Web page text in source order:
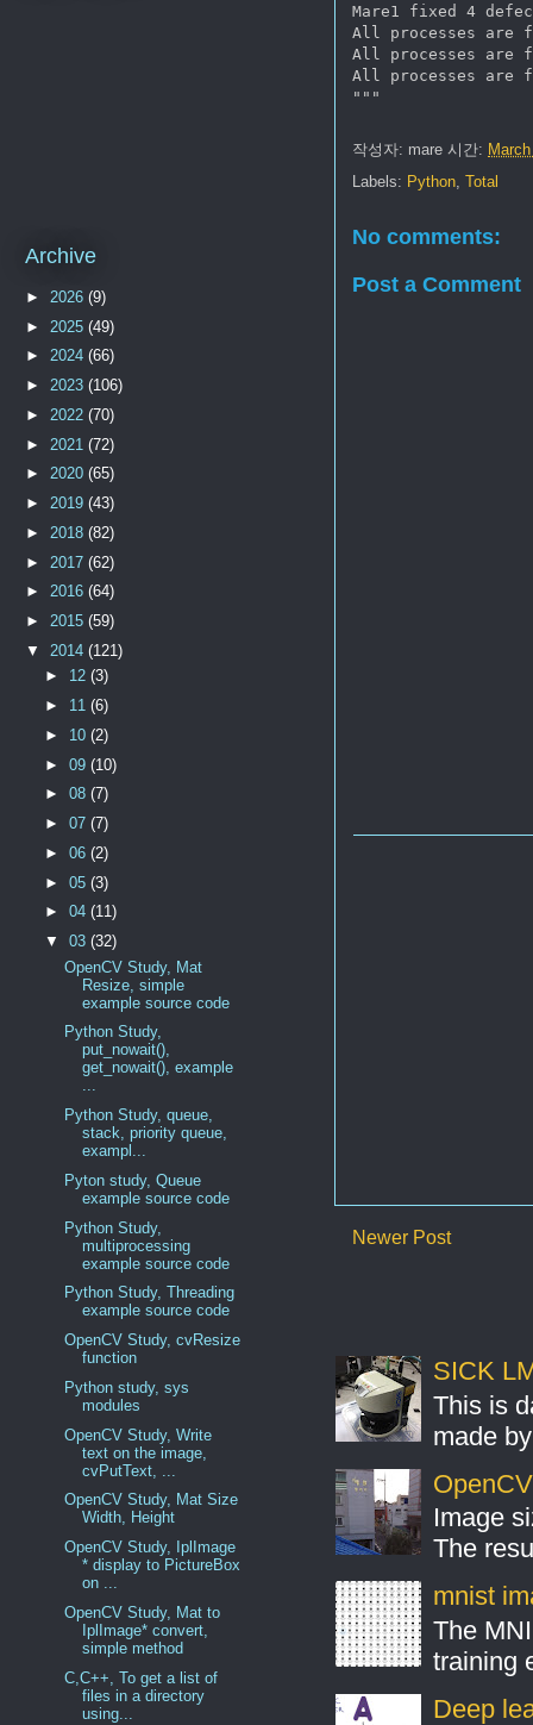
Mare1 fixed 4
All processes are
All processes are
All processes are
작성자: mare 시간:
Labels: Python ,Total
No comments:
Post a Comment
Newer Post
SICK
This is
made
Image
The
mnist
The
training
Deep
Archive
► 2026(9)
► 2025(49)
►2024(66)
►2023(106)
► 2022(70)
► 2021(72)
►2020(65)
►2019(43)
► 2018(82)
► 2017(62)
►2016(64)
►2015(59)
▼ 2014(121)
► 12(3)
► 11(6)
► 10(2)
►09(10)
►08(7)
►07(7)
►06(2)
►05(3)
►04(11)
▼03(32)
OpenCV Study, Mat
Resize, simple
example source code
Python Study,
put_nowait(),
get_nowait(), example
...
Python Study, queue,
stack, priority queue,
exampl...
Pyton study, Queue
example source code
Python Study,
multiprocessing
example source code
Python Study, Threading
example source code
OpenCV Study, cvResize
function
Python study, sys
modules
OpenCV Study, Write
text on the image,
cvPutText, ...
OpenCV Study, Mat Size
Width, Height
OpenCV Study, IplImage
* display to PictureBox
on ...
OpenCV Study, Mat to
IplImage* convert,
simple method
C,C++, To get a list of
files in a directory
using...